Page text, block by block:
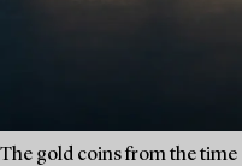
The gold coins from the